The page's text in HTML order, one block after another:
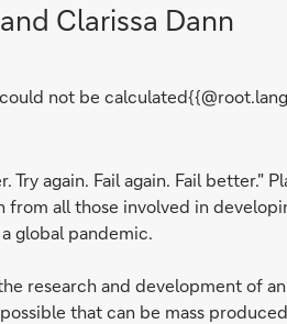
Clarissa Dann
not be
again. Fail again. Fail better."
from all those involved in
global pandemic.
research and development of
that can be mass